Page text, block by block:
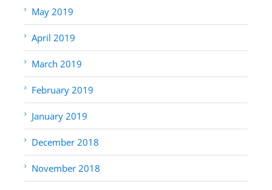
May 2019
April 2019
March 2019
February 2019
January 2019
December 2018
November 2018